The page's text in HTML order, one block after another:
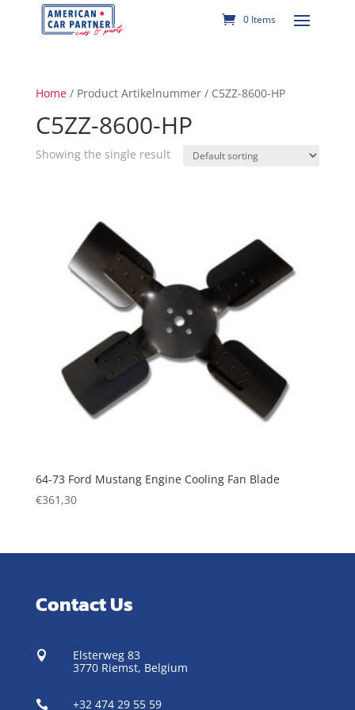
0 Items
Home/ Product Artikelnummer / C5ZZ-8600-HP
C5ZZ-8600-HP
Showing the single result
64-73 Ford Mustang Engine Cooling Fan Blade
€361,30
Contact Us

Elsterweg 83
3770 Riemst, Belgium
 +32 474 29 55 59